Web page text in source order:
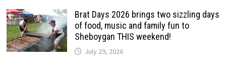
Brat Days 2026 brings two sizzling days
of food, music and family fun to
Sheboygan THIS weekend!
July 29, 2026